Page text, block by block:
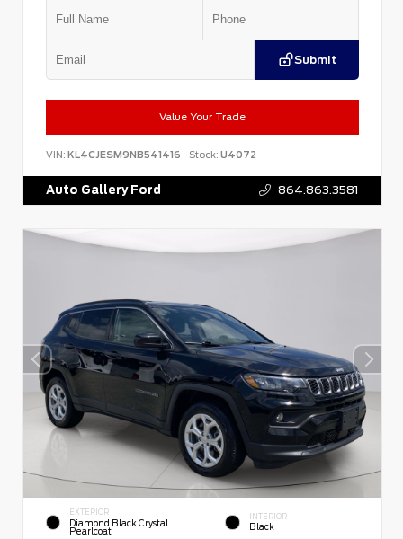
Submit
Value Your Trade
VIN: KL4CJESM9NB541416 Stock: U4072
Auto Gallery Ford 864.863.3581
EXTERIOR
Diamond Black Crystal
Pearlcoat
INTERIOR
Black